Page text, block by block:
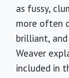
as fussy,
more often
brilliant,
Weaver
included in